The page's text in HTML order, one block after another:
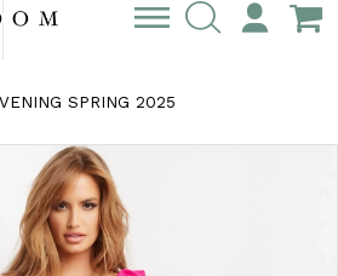
TOGGLE
ACCOUNT
SPRING 2025